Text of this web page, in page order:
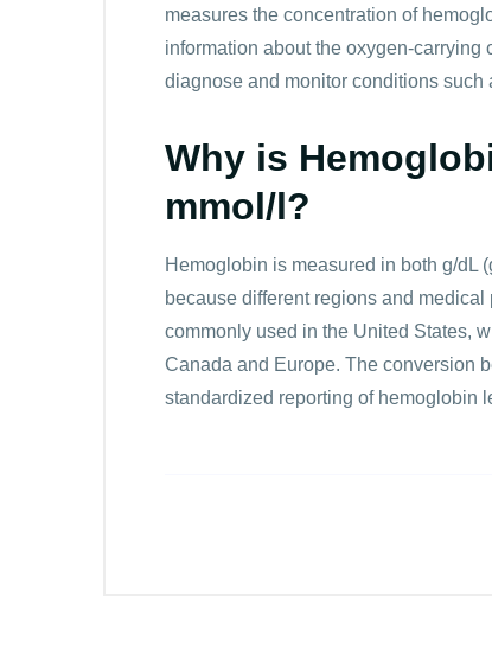
Hemoglobin 15.5 g/dL to mmol/l is
measures the concentration of
information about the oxygen-
diagnose and monitor conditions such
Why is
mmol/l?
Hemoglobin is measured in both g/dL
because different regions and
commonly used in the United States,
Canada and Europe. The conversion
standardized reporting of hemoglobin